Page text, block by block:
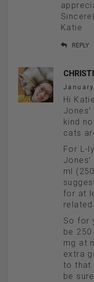
Katie
REPLY
Hi
kind
cats
For L-
ml
for at
So for
be
mg at
extra
to that
be